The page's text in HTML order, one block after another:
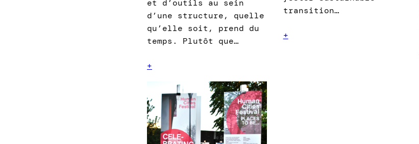
et d’outils au sein
d’une structure, quelle
qu’elle soit, prend du
temps. Plutôt que…
+
transition…
+